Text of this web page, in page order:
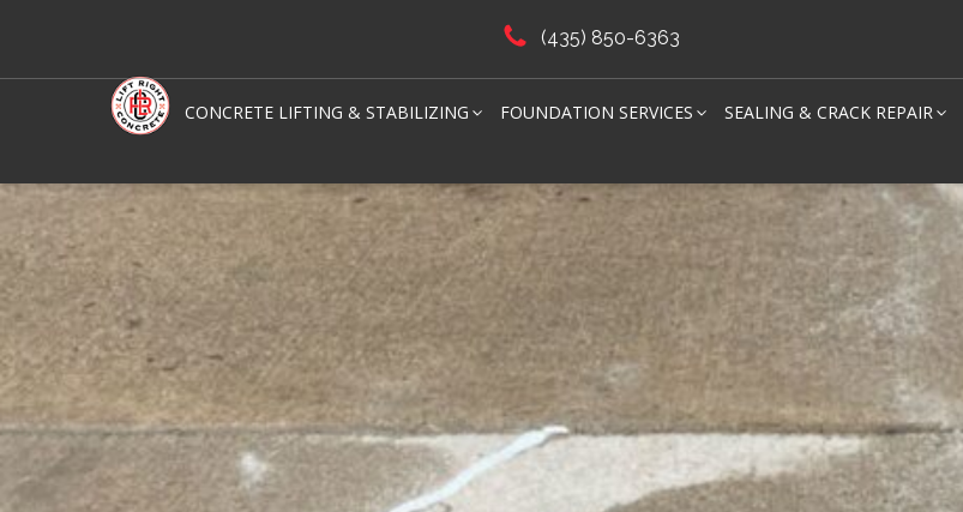
(435) 850-6363
CONCRETE LIFTING & STABILIZING FOUNDATION SERVICES SEALING & CRACK REPAIR